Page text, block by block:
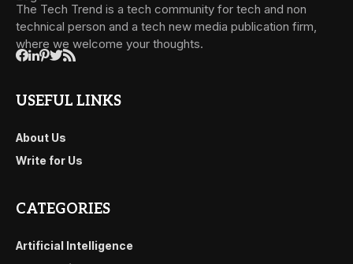
The Tech Trend is a tech community for tech and non
technical person and a tech new media publication firm,
where we welcome your thoughts.
USEFUL LINKS
About Us
Write for Us
CATEGORIES
Artificial Intelligence